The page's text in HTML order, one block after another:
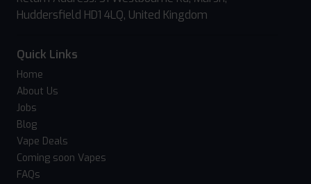
Huddersfield HD1 4LQ, United Kingdom
Quick Links
Home
About Us
Jobs
Blog
Vape Deals
Coming soon Vapes
FAQs